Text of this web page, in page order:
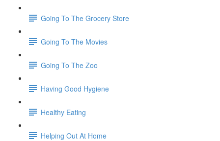
Going To The Grocery Store
Going To The Movies
Going To The Zoo
Having Good Hygiene
Healthy Eating
Helping Out At Home